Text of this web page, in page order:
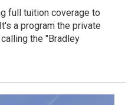
full tuition coverage to
a program the private
the "Bradley